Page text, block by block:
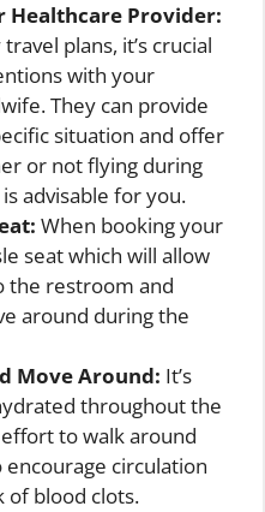
Healthcare Provider:
plans, it’s crucial
with your
They can provide
situation and offer
or not flying during
advisable for you.
When booking your
seat which will allow
the restroom and
around during the
Move Around: It’s
throughout the
to walk around
circulation
of blood clots.